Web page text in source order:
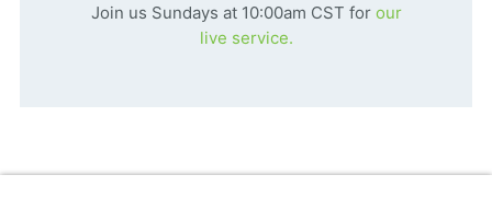
Join us Sundays at 10:00am CST for our
live service.